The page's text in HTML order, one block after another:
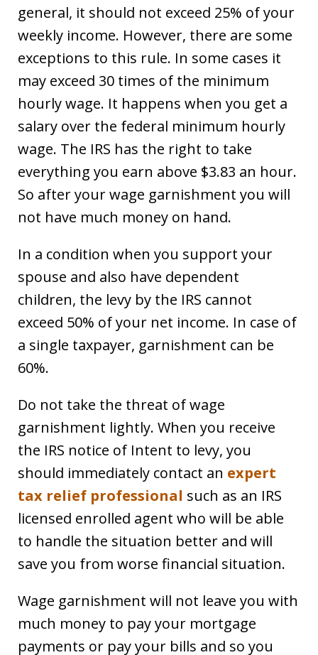
general, it should not exceed 25% of your
weekly income. However, there are some
exceptions to this rule. In some cases it
may exceed 30 times of the minimum
hourly wage. It happens when you get a
salary over the federal minimum hourly
wage. The IRS has the right to take
everything you earn above $3.83 an hour.
So after your wage garnishment you will
not have much money on hand.
In a condition when you support your
spouse and also have dependent
children, the levy by the IRS cannot
exceed 50% of your net income. In case of
a single taxpayer, garnishment can be
60%.
Do not take the threat of wage
garnishment lightly. When you receive
the IRS notice of Intent to levy, you
should immediately contact an expert
tax relief professional such as an IRS
licensed enrolled agent who will be able
to handle the situation better and will
save you from worse financial situation.
Wage garnishment will not leave you with
much money to pay your mortgage
payments or pay your bills and so you